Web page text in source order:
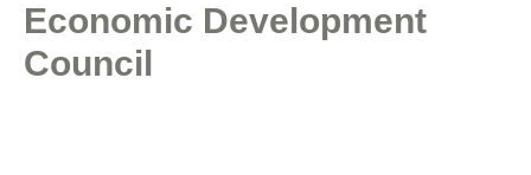
Economic Development
Council